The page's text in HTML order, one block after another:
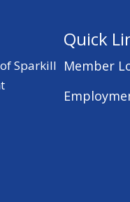
Sparkill
Quick
Member